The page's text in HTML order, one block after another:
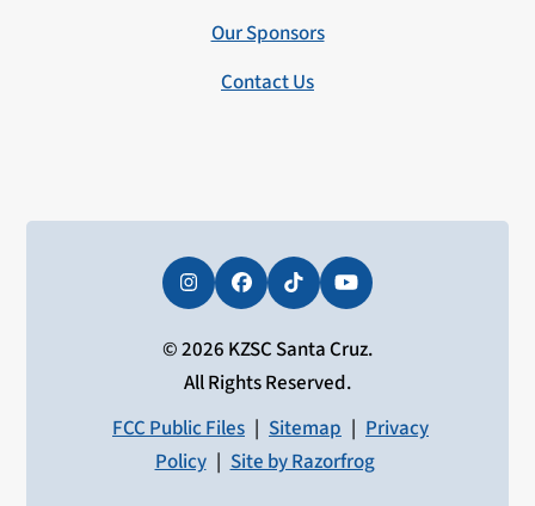
Our Sponsors
Contact Us
InstagramFacebookTiktokYouTube
© 2026 KZSC Santa Cruz.
All Rights Reserved.
FCC Public Files | Sitemap | Privacy
Policy | Site by Razorfrog